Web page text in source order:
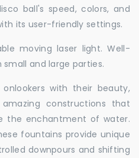
ball's speed, colors, and
its user-friendly settings.
moving laser light. Well-
and large parties.
with their beauty,
constructions that
the enchantment of water.
fountains provide unique
downpours and shifting